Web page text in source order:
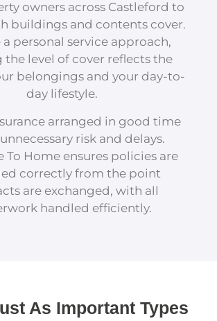
owners across Castleford to
buildings and contents cover.
a personal service approach,
the level of cover reflects the
belongings and your day-to-
day lifestyle.
arranged in good time
risk and delays.
To Home ensures policies are
correctly from the point
are exchanged, with all
handled efficiently.
As Important Types